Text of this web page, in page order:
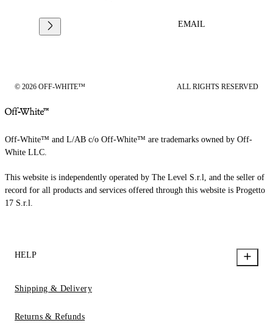
EMAIL
© 2026 OFF-WHITE™ ALL RIGHTS RESERVED
Off-White™ and L/AB c/o Off-White™ are trademarks owned by Off-
White LLC.
This website is independently operated by The Level S.r.l, and the seller of
record for all products and services offered through this website is Progetto
17 S.r.l.
HELP
Shipping & Delivery
Returns & Refunds